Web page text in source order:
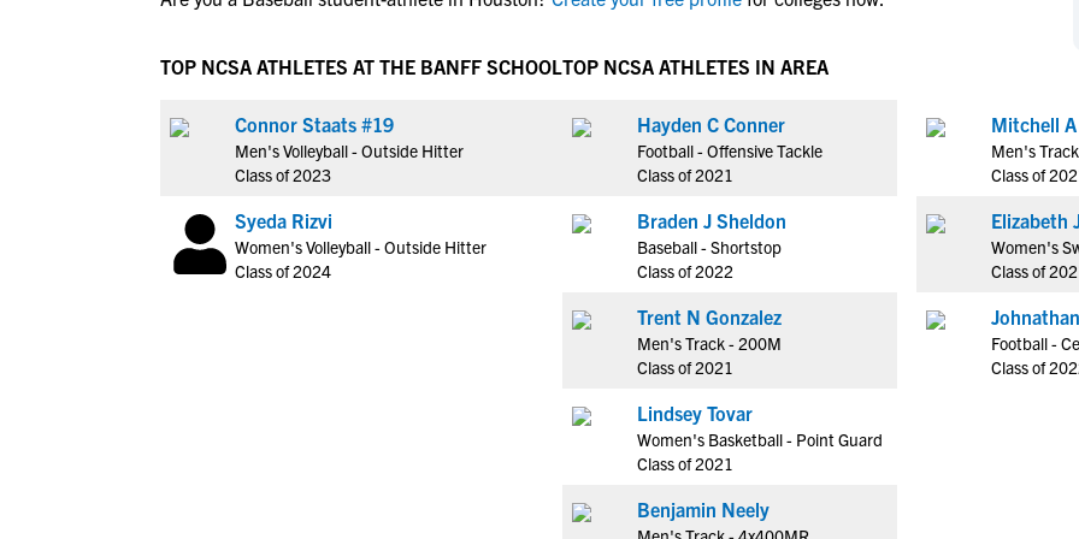
NCAA Eligibility Center
NCAA Recruiting Rules
NCAA Recruiting Calendars
More Resources
NAIA Eligibility
Blog
Rankings
TOP NCSA ATHLETES AT THE BANFF SCHOOL
Connor Staats #19
Men's Volleyball - Outside Hitter
Class of 2023
Syeda Rizvi
Women's Volleyball - Outside Hitter
Class of 2024
TOP NCSA ATHLETES IN AREA
Hayden C Conner
Football - Offensive Tackle
Class of 2021
Braden J Sheldon
Baseball - Shortstop
Class of 2022
Trent N Gonzalez
Men's Track - 200M
Class of 2021
Lindsey Tovar
Women's Basketball - Point Guard
Class of 2021
Benjamin Neely
Mitchell
Men's
Class of
Women's
Class of
Football -
Class of